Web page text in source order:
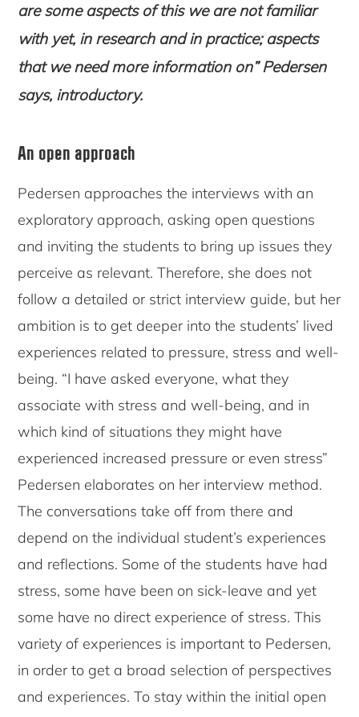
are some aspects of this we are not familiar
with yet, in research and in practice; aspects
that we need more information on” Pedersen
says, introductory.
An open approach
Pedersen approaches the interviews with an
exploratory approach, asking open questions
and inviting the students to bring up issues they
perceive as relevant. Therefore, she does not
follow a detailed or strict interview guide, but her
ambition is to get deeper into the students’ lived
experiences related to pressure, stress and well-
being. “I have asked everyone, what they
associate with stress and well-being, and in
which kind of situations they might have
experienced increased pressure or even stress”
Pedersen elaborates on her interview method.
The conversations take off from there and
depend on the individual student’s experiences
and reflections. Some of the students have had
stress, some have been on sick-leave and yet
some have no direct experience of stress. This
variety of experiences is important to Pedersen,
in order to get a broad selection of perspectives
and experiences. To stay within the initial open